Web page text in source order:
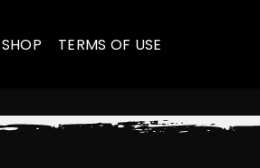
SHOP TERMS OF USE